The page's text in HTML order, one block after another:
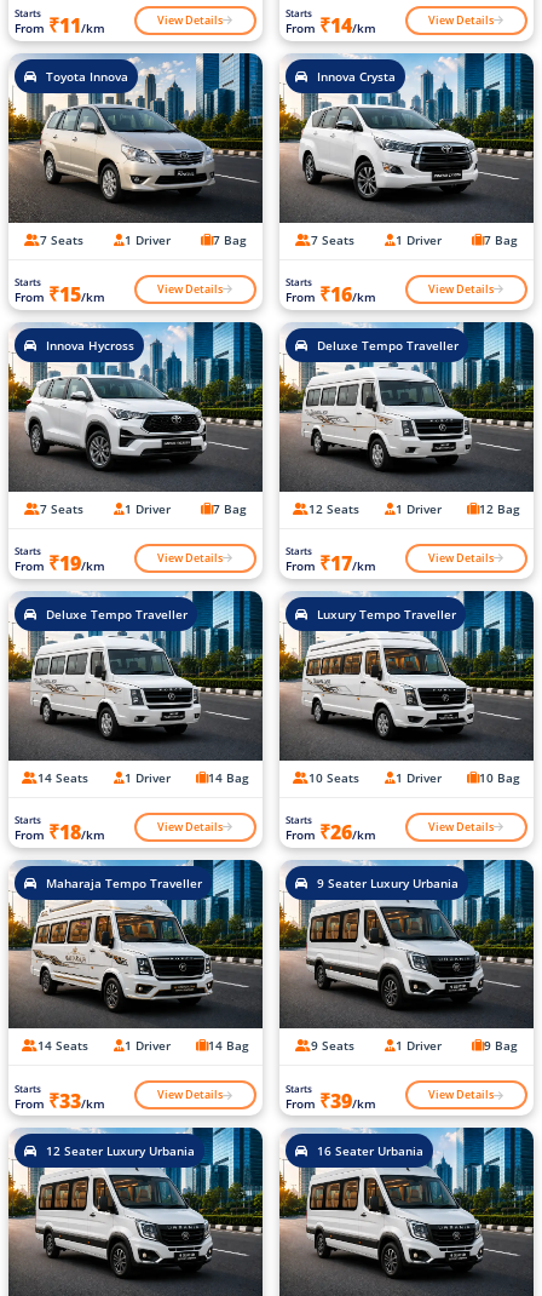
Starts
From ₹11/km View Details Starts
From ₹14/km View Details
Toyota Innova
7 Seats 1 Driver 7 Bag
Starts
From ₹15/km View Details
Innova Crysta
7 Seats 1 Driver 7 Bag
Starts
From ₹16/km View Details
Innova Hycross
7 Seats 1 Driver 7 Bag
Starts
From ₹19/km View Details
Deluxe Tempo Traveller
12 Seats 1 Driver 12 Bag
Starts
From ₹17/km View Details
Deluxe Tempo Traveller
14 Seats 1 Driver 14 Bag
Starts
From ₹18/km View Details
Luxury Tempo Traveller
10 Seats 1 Driver 10 Bag
Starts
From ₹26/km View Details
Maharaja Tempo Traveller
14 Seats 1 Driver 14 Bag
Starts
From ₹33/km View Details
9 Seater Luxury Urbania
9 Seats 1 Driver 9 Bag
Starts
From ₹39/km View Details
12 Seater Luxury Urbania 16 Seater Urbania